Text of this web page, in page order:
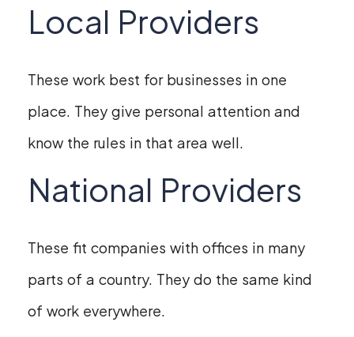
Local Providers
These work best for businesses in one
place. They give personal attention and
know the rules in that area well.
National Providers
These fit companies with offices in many
parts of a country. They do the same kind
of work everywhere.